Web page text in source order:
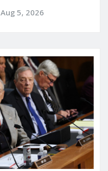
Aug 5, 2026